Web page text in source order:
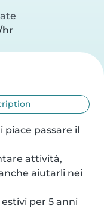
hr
piace passare il
attività,
aiutarli nei
per 5 anni